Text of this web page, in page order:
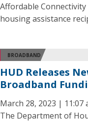
Affordable Connectivity
housing assistance
BROADBAND
HUD Releases
Broadband
March 28, 2023 | 11:07
The Department of